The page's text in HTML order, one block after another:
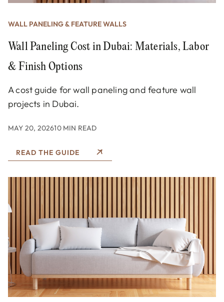
WALL PANELING & FEATURE WALLS
Wall Paneling Cost in Dubai: Materials, Labor
& Finish Options
A cost guide for wall paneling and feature wall
projects in Dubai.
MAY 20, 202610 MIN READ
READ THE GUIDE